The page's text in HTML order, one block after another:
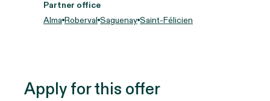
Partner office
Alma Roberval Saguenay Saint-Félicien
Apply for this offer